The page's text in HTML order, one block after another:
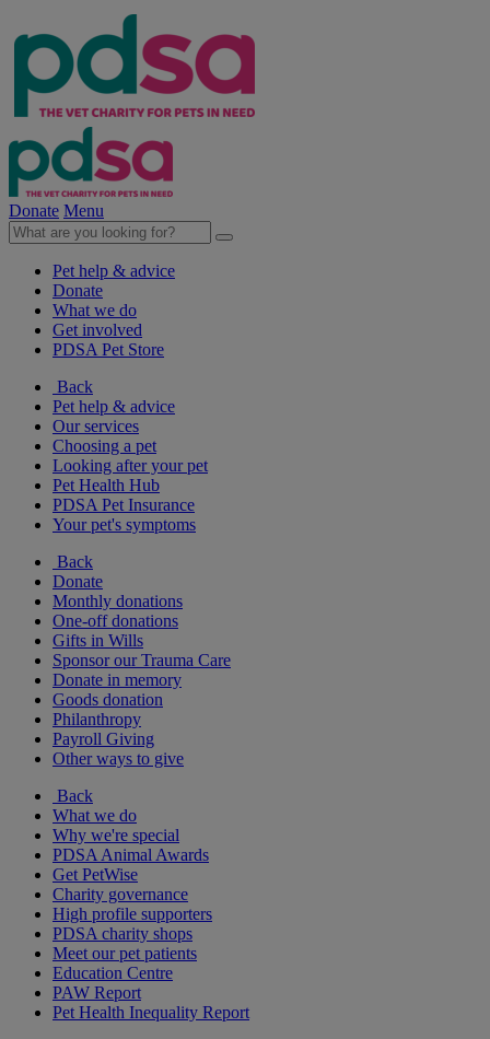
Donate Menu
Pet help & advice
Donate
What we do
Get involved
PDSA Pet Store
Back
Pet help & advice
Our services
Choosing a pet
Looking after your pet
Pet Health Hub
PDSA Pet Insurance
Your pet's symptoms
Back
Donate
Monthly donations
One-off donations
Gifts in Wills
Sponsor our Trauma Care
Donate in memory
Goods donation
Philanthropy
Payroll Giving
Other ways to give
Back
What we do
Why we're special
PDSA Animal Awards
Get PetWise
Charity governance
High profile supporters
PDSA charity shops
Meet our pet patients
Education Centre
PAW Report
Pet Health Inequality Report